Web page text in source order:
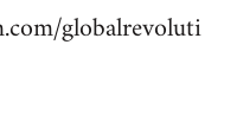
globalrevoluti